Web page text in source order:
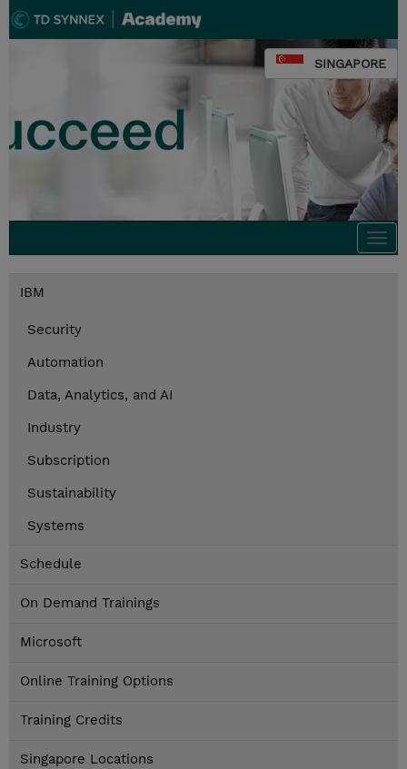
SINGAPORE
IBM
Security
Automation
Data, Analytics, and AI
Industry
Subscription
Sustainability
Systems
Schedule
On Demand Trainings
Microsoft
Online Training Options
Training Credits
Singapore Locations